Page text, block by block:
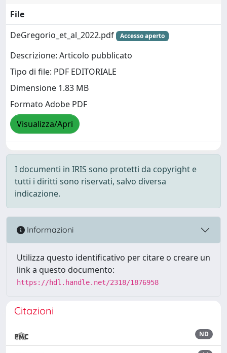
File
DeGregorio_et_al_2022.pdf
Accesso aperto
Descrizione: Articolo pubblicato
Tipo di file: PDF EDITORIALE
Dimensione 1.83 MB
Formato Adobe PDF
Visualizza/Apri
I documenti in IRIS sono protetti da copyright e
tutti i diritti sono riservati, salvo diversa
indicazione.
Informazioni
Utilizza questo identificativo per citare o creare un
link a questo documento:
https://hdl.handle.net/2318/1876958
Citazioni
ND